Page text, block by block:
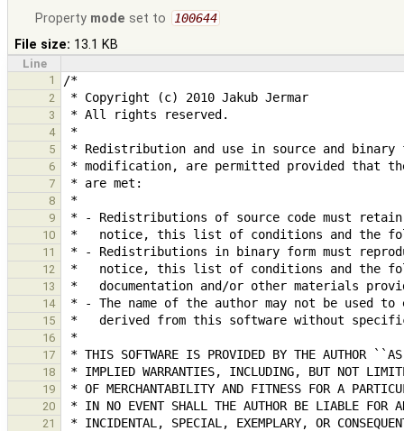
Property mode set to 100644
File size: 13.1 KB
Line
1
2
3
4
5
6
7
8
9
10
11
12
13
14
15
16
17
18
19
20
21